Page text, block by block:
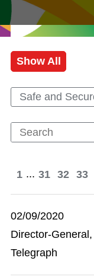
Show All
Safe and
1 ... 31 32 33
02/09/2020
Director-
Telegraph